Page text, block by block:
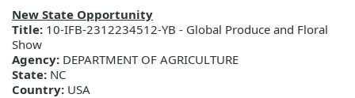
New State Opportunity
Title: 10-IFB-2312234512-YB - Global Produce and Floral
Show
Agency: DEPARTMENT OF AGRICULTURE
State: NC
Country: USA